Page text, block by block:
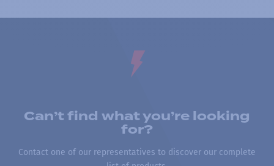
Can’t find what you’re looking
for?
Contact one of our representatives to discover our complete